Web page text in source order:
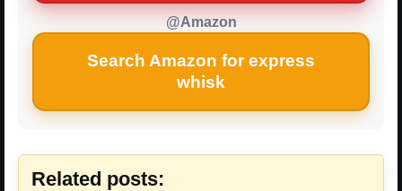
@Amazon
Search Amazon for express
whisk
Related posts: